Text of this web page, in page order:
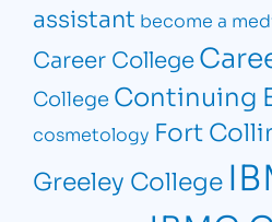
assistant become a
Career College
College Continuing
cosmetology Fort
Greeley College